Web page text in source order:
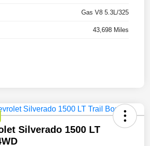
Gas V8 5.3L/325
43,698 Miles
Silverado 1500 LT